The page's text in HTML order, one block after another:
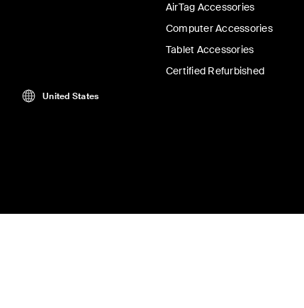
AirTag Accessories
Computer Accessories
Tablet Accessories
Certified Refurbished
United States